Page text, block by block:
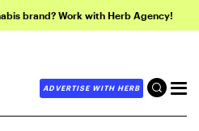
brand? Work with Herb Agency!
ADVERTISE WITH HERB